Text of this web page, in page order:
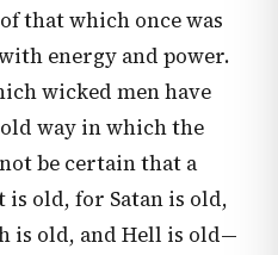
that which once was
energy and power.
wicked men have
way in which the
be certain that a
old, for Satan is old,
is old, and Hell is old—